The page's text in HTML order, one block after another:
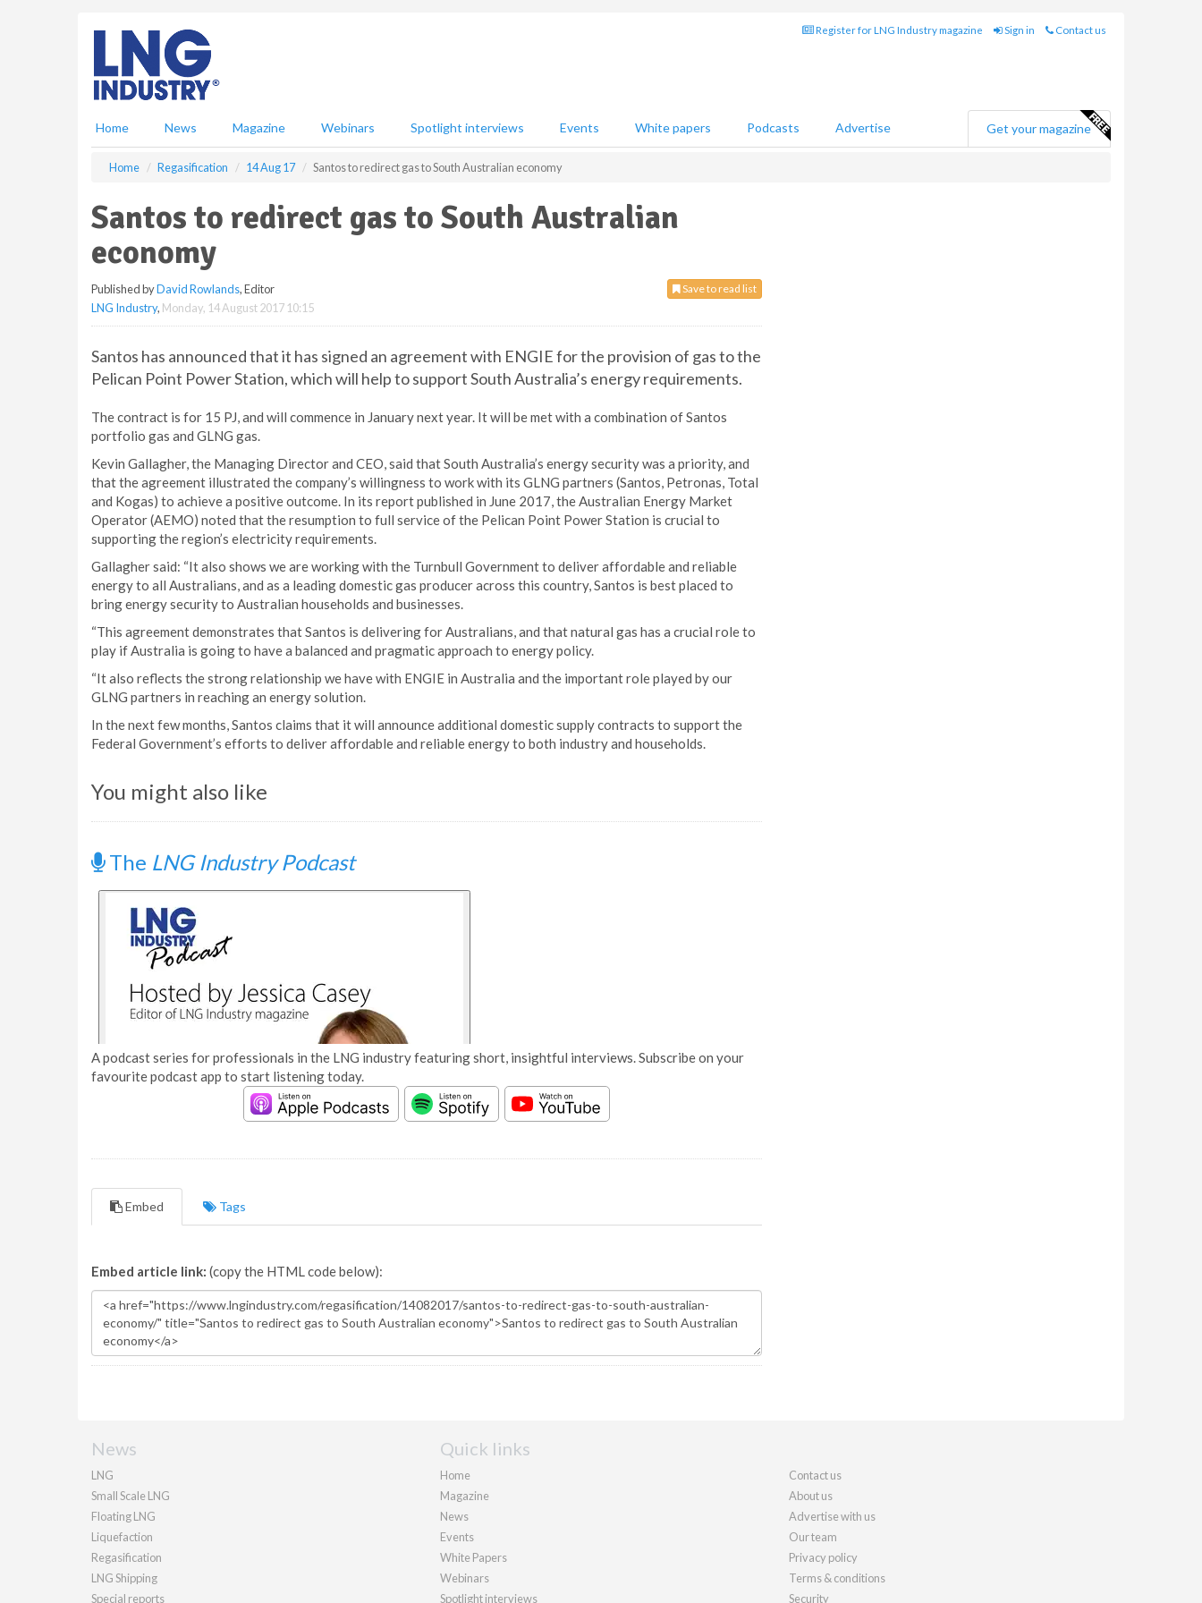
Register for LNG Industry magazine Sign in Contact us
Home News Magazine Webinars Spotlight interviews Events White papers Podcasts Advertise Get your magazine
Home Regasification 14 Aug 17 Santos to redirect gas to South Australian economy
Santos to redirect gas to South Australian
economy
Save to read list
Published byDavid Rowlands, Editor
LNG Industry, Monday, 14 August 2017 10:15
Santos has announced that it has signed an agreement with ENGIE for the provision of gas to the
Pelican Point Power Station, which will help to support South Australia’s energy requirements.
The contract is for 15 PJ, and will commence in January next year. It will be met with a combination of Santos
portfolio gas and GLNG gas.
Kevin Gallagher, the Managing Director and CEO, said that South Australia’s energy security was a priority, and
that the agreement illustrated the company’s willingness to work with its GLNG partners (Santos, Petronas, Total
and Kogas) to achieve a positive outcome. In its report published in June 2017, the Australian Energy Market
Operator (AEMO) noted that the resumption to full service of the Pelican Point Power Station is crucial to
supporting the region’s electricity requirements.
Gallagher said: “It also shows we are working with the Turnbull Government to deliver affordable and reliable
energy to all Australians, and as a leading domestic gas producer across this country, Santos is best placed to
bring energy security to Australian households and businesses.
“This agreement demonstrates that Santos is delivering for Australians, and that natural gas has a crucial role to
play if Australia is going to have a balanced and pragmatic approach to energy policy.
“It also reflects the strong relationship we have with ENGIE in Australia and the important role played by our
GLNG partners in reaching an energy solution.
In the next few months, Santos claims that it will announce additional domestic supply contracts to support the
Federal Government’s efforts to deliver affordable and reliable energy to both industry and households.
You might also like
The LNG Industry Podcast
A podcast series for professionals in the LNG industry featuring short, insightful interviews. Subscribe on your
favourite podcast app to start listening today.
Embed Tags
Embed article link: (copy the HTML code below):
News
LNG
Small Scale LNG
Floating LNG
Liquefaction
Regasification
LNG Shipping
Special reports
Quick links
Home
Magazine
News
Events
White Papers
Webinars
Spotlight interviews
Contact us
About us
Advertise with us
Our team
Privacy policy
Terms & conditions
Security